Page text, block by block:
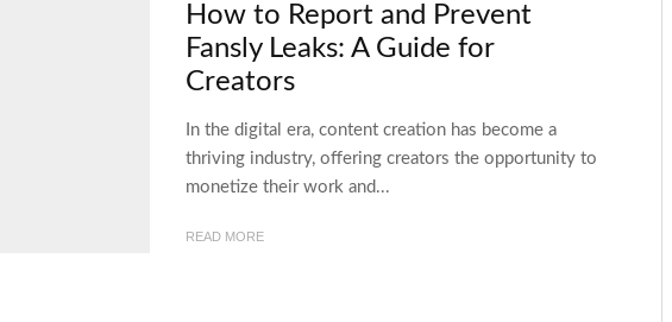
How to Report and Prevent
Fansly Leaks: A Guide for
Creators
In the digital era, content creation has become a
thriving industry, offering creators the opportunity to
monetize their work and...
READ MORE